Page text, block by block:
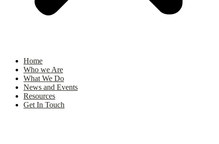
Home
Who we Are
What We Do
News and Events
Resources
Get In Touch